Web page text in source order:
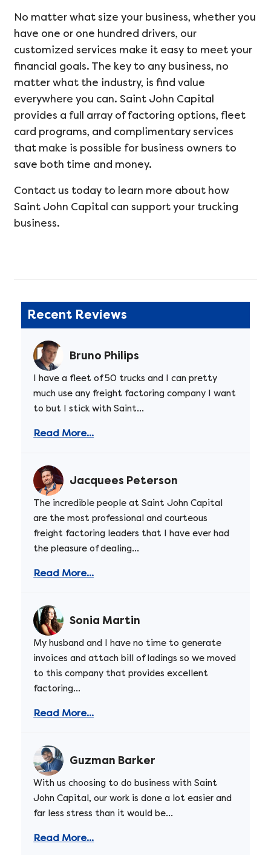
No matter what size your business, whether you
have one or one hundred drivers, our
customized services make it easy to meet your
financial goals. The key to any business, no
matter what the industry, is find value
everywhere you can. Saint John Capital
provides a full array of factoring options, fleet
card programs, and complimentary services
that make is possible for business owners to
save both time and money.
Contact us today to learn more about how
Saint John Capital can support your trucking
business.
Recent Reviews
Bruno Philips
I have a fleet of 50 trucks and I can pretty
much use any freight factoring company I want
to but I stick with Saint...
Read More...
Jacquees Peterson
The incredible people at Saint John Capital
are the most professional and courteous
freight factoring leaders that I have ever had
the pleasure of dealing...
Read More...
Sonia Martin
My husband and I have no time to generate
invoices and attach bill of ladings so we moved
to this company that provides excellent
factoring...
Read More...
Guzman Barker
With us choosing to do business with Saint
John Capital, our work is done a lot easier and
far less stress than it would be...
Read More...